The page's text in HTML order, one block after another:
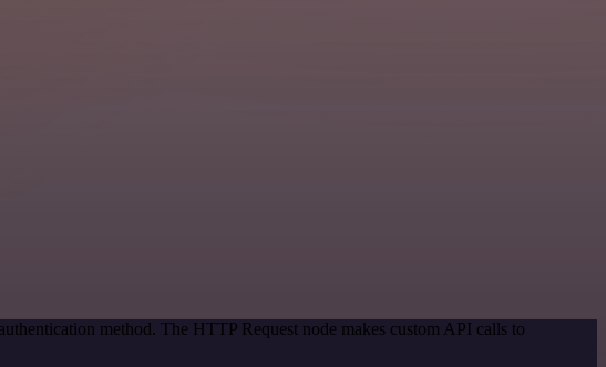
method. The HTTP Request node makes custom API calls to